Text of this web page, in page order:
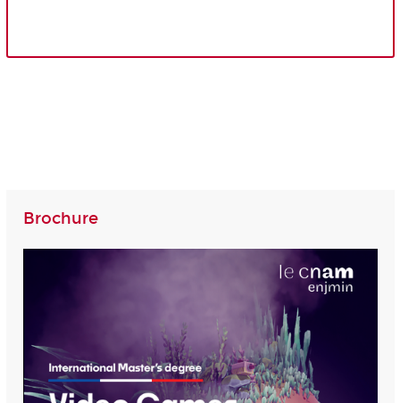
Brochure